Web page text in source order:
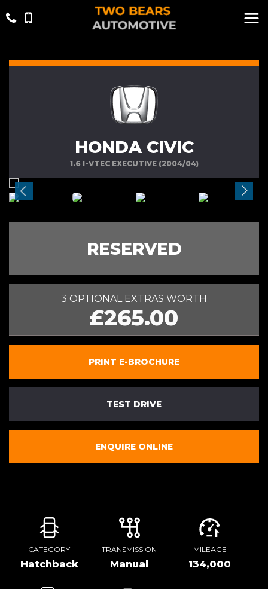
HONDA CIVIC
1.6 I-VTEC EXECUTIVE (2004/04)
RESERVED
3 OPTIONAL EXTRAS WORTH
£265.00
PRINT E-BROCHURE
TEST DRIVE
ENQUIRE ONLINE
CATEGORY
Hatchback
TRANSMISSION
Manual
MILEAGE
134,000